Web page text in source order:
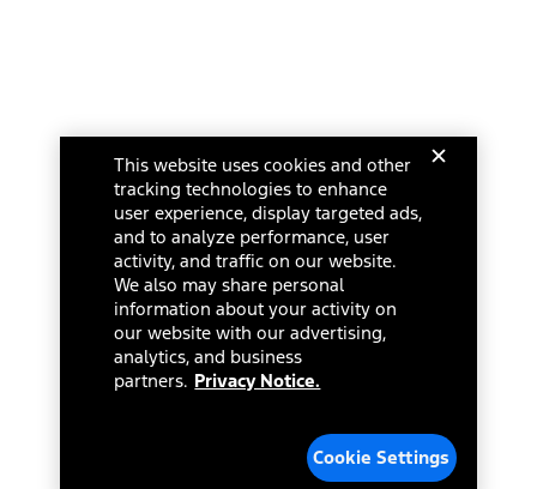
This website uses cookies and other
tracking technologies to enhance
user experience, display targeted ads,
and to analyze performance, user
activity, and traffic on our website.
We also may share personal
information about your activity on
our website with our advertising,
analytics, and business
partners. Privacy Notice.
Cookie Settings